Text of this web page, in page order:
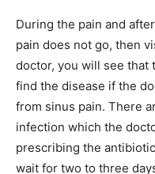
During the pain and
pain does not go, then
doctor, you will see that
find the disease if the
from sinus pain. There
infection which the
prescribing the
wait for two to three